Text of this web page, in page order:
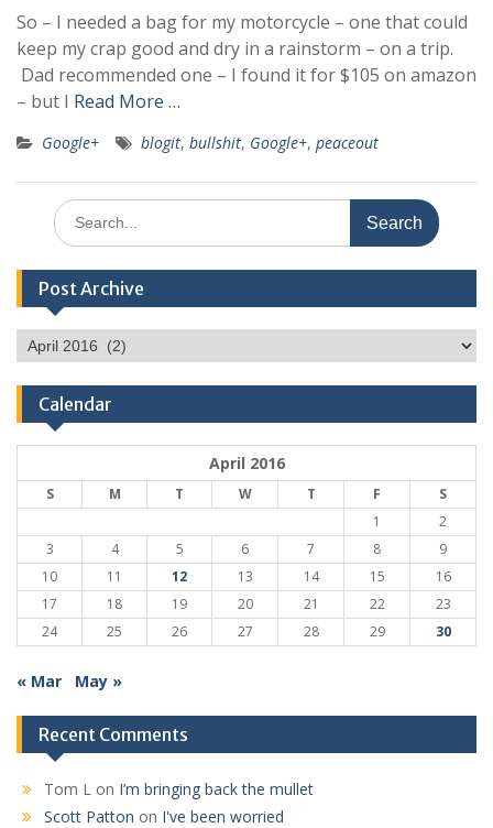
So – I needed a bag for my motorcycle – one that could
keep my crap good and dry in a rainstorm – on a trip.
Dad recommended one – I found it for $105 on amazon
– but I Read More …
Google+ blogit, bullshit, Google+, peaceout
Search
for:
Post Archive
Post
Archive
Calendar
April 2016
S M T W T F
S
1
2
3
4 5 6 7 8
9
10
11 12 13 14 15
16
17
18 19 20 21 22
23
24
25 26 27 28 29 30
« Mar May »
Recent Comments
Tom L on I’m bringing back the mullet
Scott Patton on I've been worried